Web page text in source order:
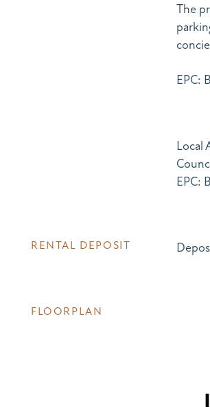
The
EPC: B
Local
EPC: B
RENTAL DEPOSIT
FLOORPLAN